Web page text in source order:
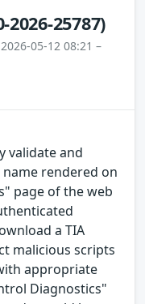
2026-25787)
05-12 08:21 –
validate and
name rendered on
page of the web
a TIA
malicious scripts
appropriate
Diagnostics"